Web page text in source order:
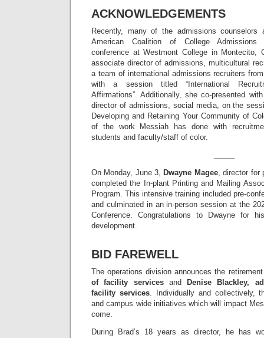
ACKNOWLEDGEMENTS
Recently, many of the admissions counselors
American Coalition of College Admissions
conference at Westmont College in Montecito,
associate director of admissions, multicultural
a team of international admissions recruiters
with a session titled “International
Affirmations”. Additionally, she co-presented
director of admissions, social media, on the
Developing and Retaining Your Community of
of the work Messiah has done with
students and faculty/staff of color.
On Monday, June 3, Dwayne Magee, director for
completed the In-plant Printing and Mailing
Program. This intensive training included pre-
and culminated in an in-person session at the
Conference. Congratulations to Dwayne for
development.
BID FAREWELL
The operations division announces the
of facility servicesand
Denise Blackley,
facility services. Individually and collectively,
and campus wide initiatives which will impact
come.
During Brad’s 18 years as director, he has